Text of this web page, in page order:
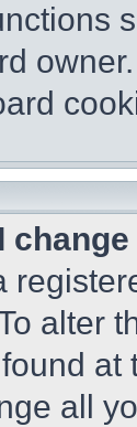
alter
at
all